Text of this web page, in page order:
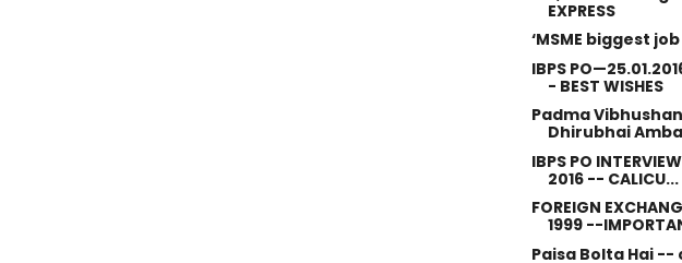
EXPRESS
‘MSME biggest
IBPS
- BEST WISHES
Padma
Dhirubhai
IBPS PO
2016 -- CALICU...
FOREIGN
1999 --
Paisa Bolta Hai